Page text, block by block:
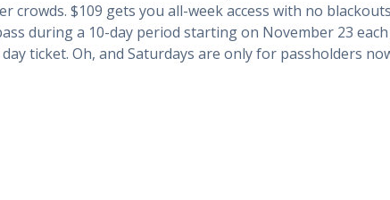
crowds. $109 gets you all-week access with no
during a 10-day period starting on November 23
ticket. Oh, and Saturdays are only for passholders